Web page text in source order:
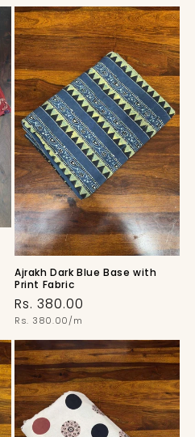
Ajrakh Dark Blue Base with
Print Fabric
Regular
price
Rs. 380.00
Unit
Rs. 380.00/m